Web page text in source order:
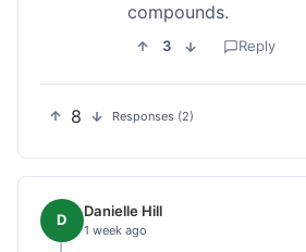
compounds.
3 Reply
8 Responses (2)
D Danielle Hill
1 week ago